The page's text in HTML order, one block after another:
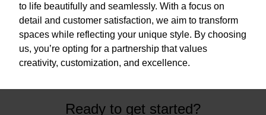
to life beautifully and seamlessly. With a focus on
detail and customer satisfaction, we aim to transform
spaces while reflecting your unique style. By choosing
us, you’re opting for a partnership that values
creativity, customization, and excellence.
Ready to get started?